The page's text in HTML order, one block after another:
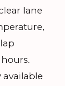
lane